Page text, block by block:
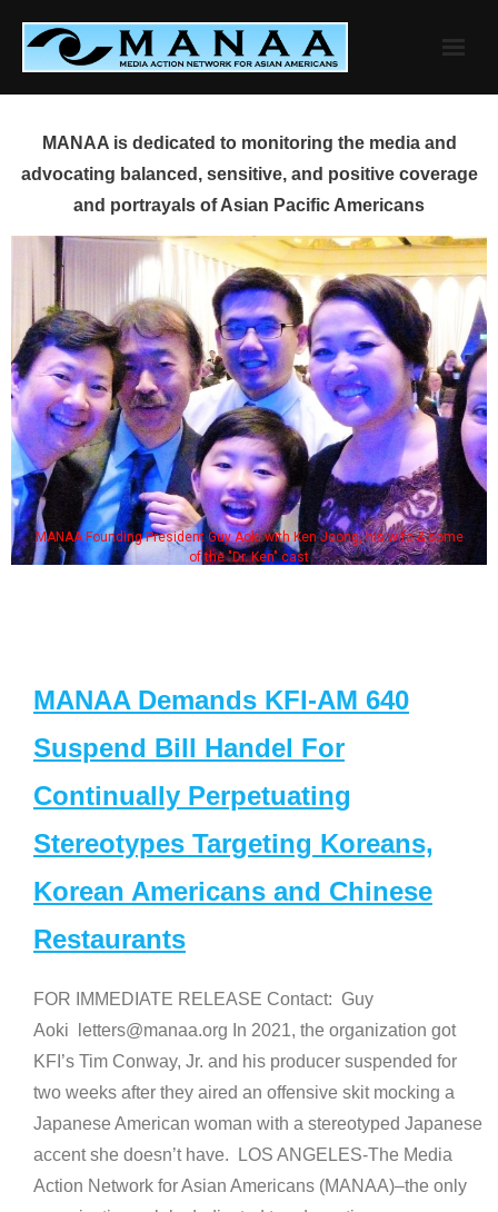
content
MANAA is dedicated to monitoring the media and
advocating balanced, sensitive, and positive coverage
and portrayals of Asian Pacific Americans
MANAA Founding President Guy Aoki with Ken Jeong, his wife & some
of the "Dr. Ken" cast
MANAA Demands KFI-AM 640
Suspend Bill Handel For
Continually Perpetuating
Stereotypes Targeting Koreans,
Korean Americans and Chinese
Restaurants
FOR IMMEDIATE RELEASE Contact: Guy
Aoki letters@manaa.org In 2021, the organization got
KFI’s Tim Conway, Jr. and his producer suspended for
two weeks after they aired an offensive skit mocking a
Japanese American woman with a stereotyped Japanese
accent she doesn’t have. LOS ANGELES-The Media
Action Network for Asian Americans (MANAA)–the only